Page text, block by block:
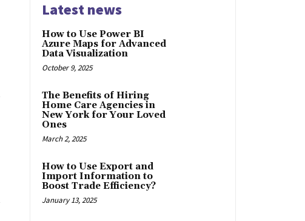
Latest news
How to Use Power BI
Azure Maps for Advanced
Data Visualization
October 9, 2025
The Benefits of Hiring
Home Care Agencies in
New York for Your Loved
Ones
March 2, 2025
How to Use Export and
Import Information to
Boost Trade Efficiency?
January 13, 2025